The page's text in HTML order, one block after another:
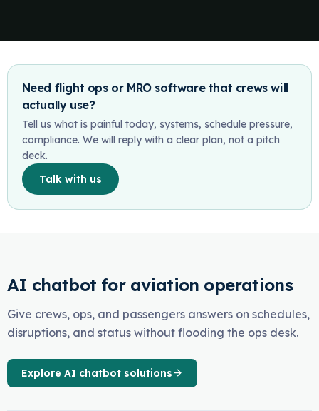
Need flight ops or MRO software that crews will
actually use?
Tell us what is painful today, systems, schedule pressure,
compliance. We will reply with a clear plan, not a pitch
deck.
Talk with us
AI chatbot for aviation operations
Give crews, ops, and passengers answers on schedules,
disruptions, and status without flooding the ops desk.
Explore AI chatbot solutions